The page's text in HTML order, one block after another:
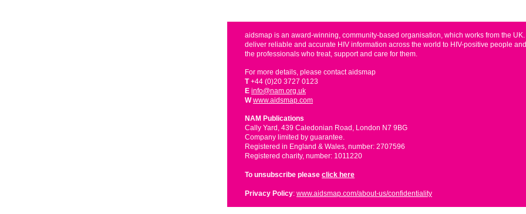
aidsmap is an award-winning, community-based organisation, which works from the UK.
deliver reliable and accurate HIV information across the world to HIV-positive people
the professionals who treat, support and care for them.
For more details, please contact aidsmap
T+44 (0)20 3727 0123
E info@nam.org.uk
W www.aidsmap.com
NAM Publications
Cally Yard, 439 Caledonian Road, London N7 9BG
Company limited by guarantee.
Registered in England & Wales, number: 2707596
Registered charity, number: 1011220
To unsubscribe please click here
Privacy Policy: www.aidsmap.com/about-us/confidentiality